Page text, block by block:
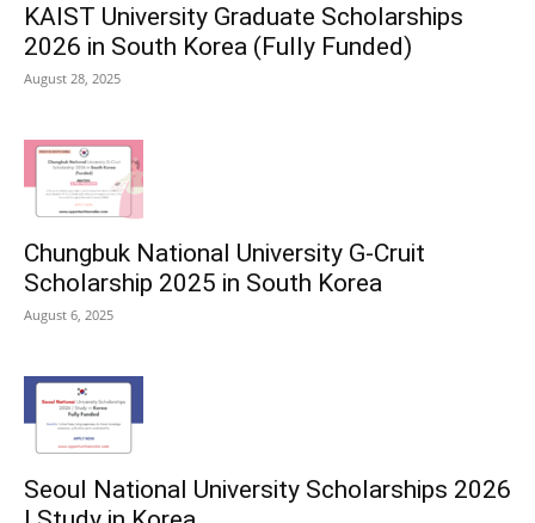
KAIST University Graduate Scholarships
2026 in South Korea (Fully Funded)
August 28, 2025
Chungbuk National University G-Cruit
Scholarship 2025 in South Korea
August 6, 2025
Seoul National University Scholarships 2026